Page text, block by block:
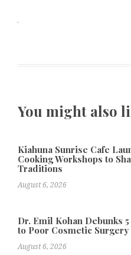
You might also
Kiahuna Sunrise Cafe
Cooking Workshops to
Traditions
August 6, 2026
Dr. Emil Kohan Debunks
to Poor Cosmetic
August 6, 2026